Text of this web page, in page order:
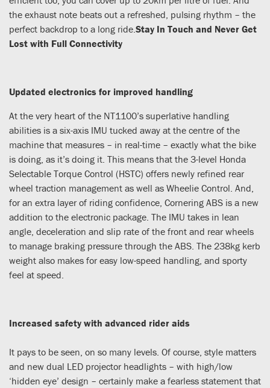
the exhaust note beats out a refreshed, pulsing rhythm – the
perfect backdrop to a long ride. Stay In Touch and Never Get
Lost with Full Connectivity
Updated electronics for improved handling
At the very heart of the NT1100’s superlative handling
abilities is a six-axis IMU tucked away at the centre of the
machine that measures – in real-time – exactly what the bike
is doing, as it’s doing it. This means that the 3-level Honda
Selectable Torque Control (HSTC) offers newly refined rear
wheel traction management as well as Wheelie Control. And,
for an extra layer of riding confidence, Cornering ABS is a new
addition to the electronic package. The IMU takes in lean
angle, deceleration and slip rate of the front and rear wheels
to manage braking pressure through the ABS. The 238kg kerb
weight also makes for easy low-speed handling, and sporty
feel at speed.
Increased safety with advanced rider aids
It pays to be seen, on so many levels. Of course, style matters
and new dual LED projector headlights – with high/low
‘hidden eye’ design – certainly make a fearless statement that